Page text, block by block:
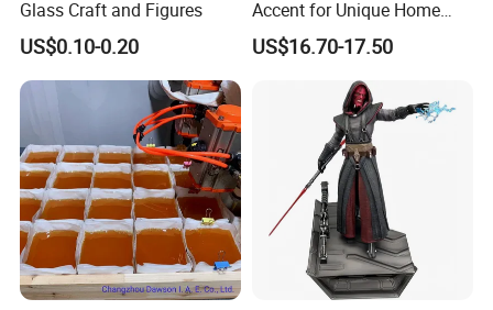
or
service.
Glass Craft and Figures
US$0.10-0.20
Accent for Unique Home
Decoration
US$16.70-17.50